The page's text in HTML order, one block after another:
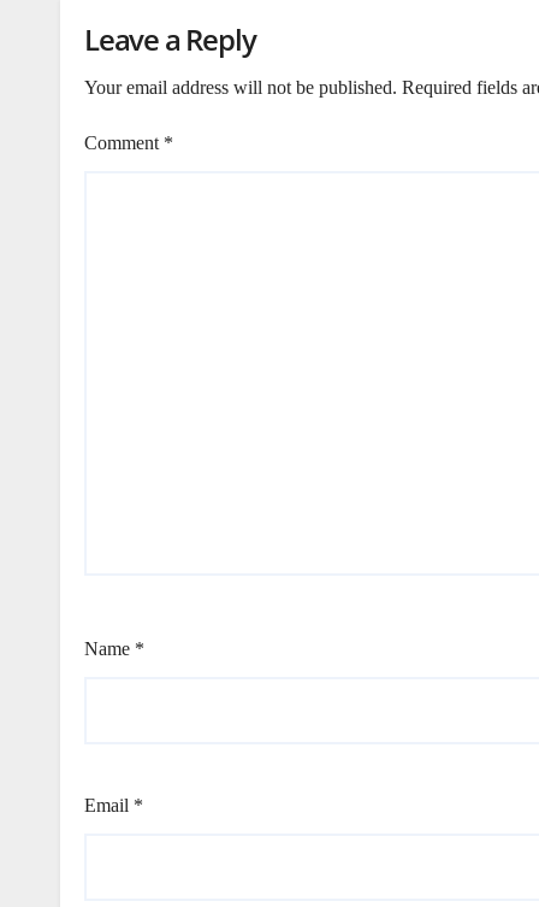
Leave a Reply
Your email address will not be published. Required fields
Comment *
Name *
Email *